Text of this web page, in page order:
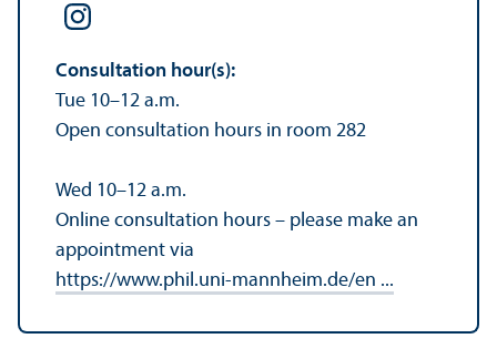
Consultation hour(s):
Tue 10–12 a.m.
Open consultation hours in room 282
Wed 10–12 a.m.
Online consultation hours – please make an
appointment via
https://www.phil.uni-mannheim.de/en ...